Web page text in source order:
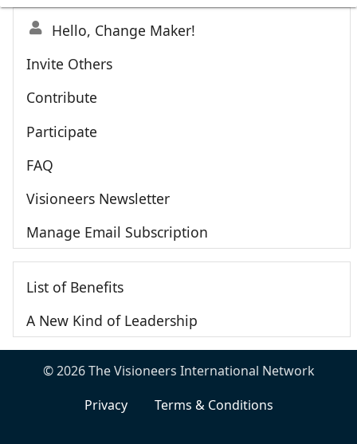
Hello, Change Maker!
Invite Others
Contribute
Participate
FAQ
Visioneers Newsletter
Manage Email Subscription
List of Benefits
A New Kind of Leadership
© 2026 The Visioneers International Network
Privacy
Terms & Conditions